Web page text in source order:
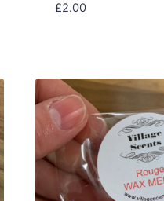
£2.00